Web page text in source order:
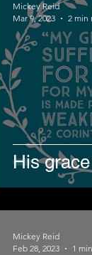
His grace
Mickey Reid
Mar 9, 2023
2 min
Mickey Reid
Feb 28, 2023
1